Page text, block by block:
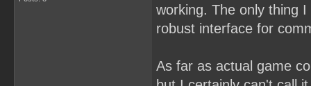
working. The only thing
robust interface for
As far as actual game